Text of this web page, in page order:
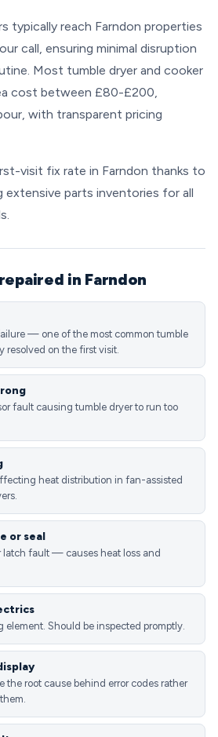
typically reach Farndon properties
call, ensuring minimal disruption
Most tumble dryer and cooker
cost between £80-£200,
with transparent pricing
visit fix rate in Farndon thanks to
extensive parts inventories for all
in Farndon
— one of the most common tumble
resolved on the first visit.
fault causing tumble dryer to run too
heat distribution in fan-assisted
or seal
latch fault — causes heat loss and
element. Should be inspected promptly.
the root cause behind error codes rather